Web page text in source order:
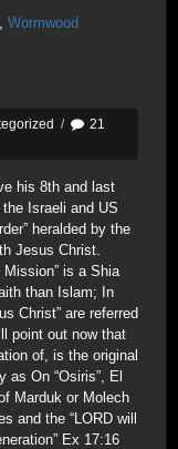
, Wormwood
/
21
his 8th and last
Israeli and US
heralded by the
Jesus Christ.
is a Shia
than Islam; In
Christ” are referred
point out now that
of, is the original
as On “Osiris”, El
Marduk or Molech
and the “LORD will
Ex 17:16